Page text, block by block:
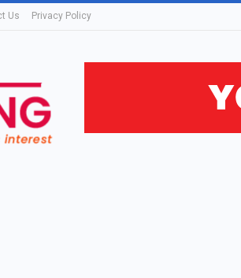
Us Privacy Policy